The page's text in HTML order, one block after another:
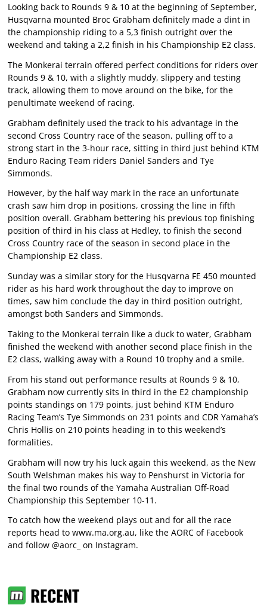
Looking back to Rounds 9 & 10 at the beginning of September,
Husqvarna mounted Broc Grabham definitely made a dint in
the championship riding to a 5,3 finish outright over the
weekend and taking a 2,2 finish in his Championship E2 class.
The Monkerai terrain offered perfect conditions for riders over
Rounds 9 & 10, with a slightly muddy, slippery and testing
track, allowing them to move around on the bike, for the
penultimate weekend of racing.
Grabham definitely used the track to his advantage in the
second Cross Country race of the season, pulling off to a
strong start in the 3-hour race, sitting in third just behind KTM
Enduro Racing Team riders Daniel Sanders and Tye
Simmonds.
However, by the half way mark in the race an unfortunate
crash saw him drop in positions, crossing the line in fifth
position overall. Grabham bettering his previous top finishing
position of third in his class at Hedley, to finish the second
Cross Country race of the season in second place in the
Championship E2 class.
Sunday was a similar story for the Husqvarna FE 450 mounted
rider as his hard work throughout the day to improve on
times, saw him conclude the day in third position outright,
amongst both Sanders and Simmonds.
Taking to the Monkerai terrain like a duck to water, Grabham
finished the weekend with another second place finish in the
E2 class, walking away with a Round 10 trophy and a smile.
From his stand out performance results at Rounds 9 & 10,
Grabham now currently sits in third in the E2 championship
points standings on 179 points, just behind KTM Enduro
Racing Team’s Tye Simmonds on 231 points and CDR Yamaha’s
Chris Hollis on 210 points heading in to this weekend’s
formalities.
Grabham will now try his luck again this weekend, as the New
South Welshman makes his way to Penshurst in Victoria for
the final two rounds of the Yamaha Australian Off-Road
Championship this September 10-11.
To catch how the weekend plays out and for all the race
reports head to www.ma.org.au, like the AORC of Facebook
and follow @aorc_ on Instagram.
RECENT